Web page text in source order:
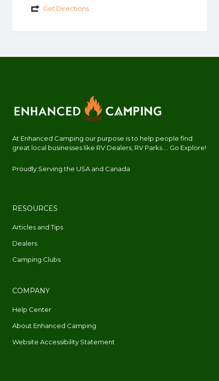
Get Directions
At Enhanced Camping our purpose is to help people find
great local businesses like RV Dealers, RV Parks.... Go Explore!
Proudly Serving the USA and Canada
RESOURCES
Articles and Tips
Dealers
Camping Clubs
COMPANY
Help Center
About Enhanced Camping
Website Accessibility Statement